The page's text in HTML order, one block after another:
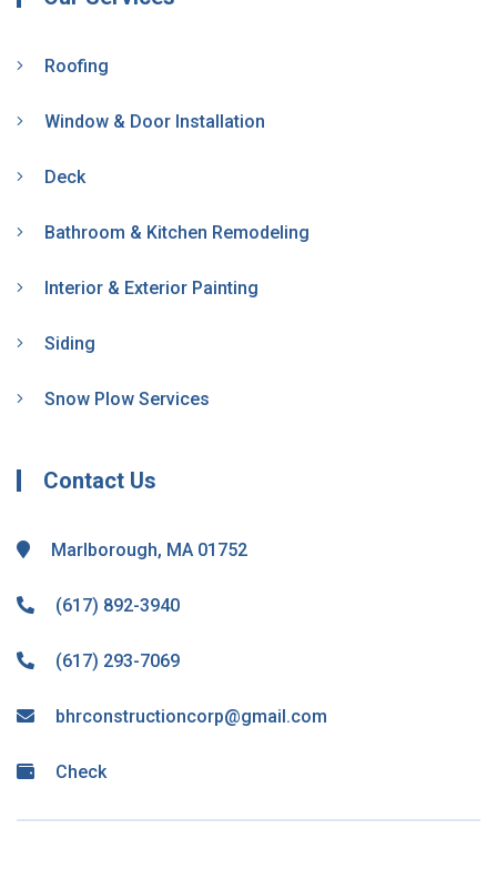
Roofing
Window & Door Installation
Deck
Bathroom & Kitchen Remodeling
Interior & Exterior Painting
Siding
Snow Plow Services
Contact Us
Marlborough, MA 01752
(617) 892-3940
(617) 293-7069
bhrconstructioncorp@gmail.com
Check